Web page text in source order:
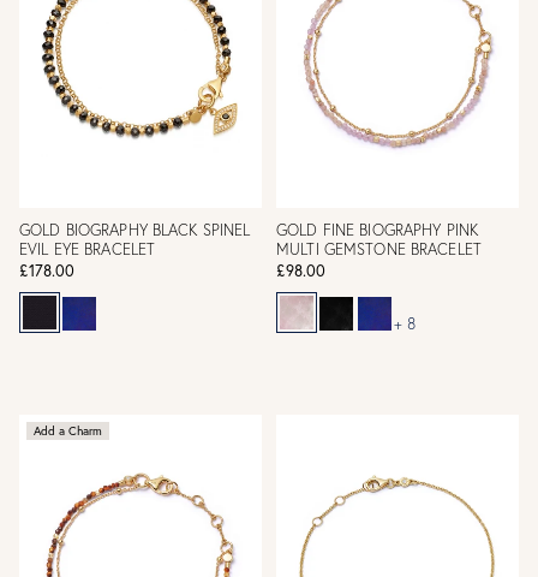
GOLD BIOGRAPHY BLACK SPINEL
EVIL EYE BRACELET
£178.00
GOLD FINE BIOGRAPHY PINK
MULTI GEMSTONE BRACELET
£98.00
+ 8
Add a Charm